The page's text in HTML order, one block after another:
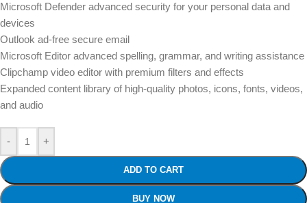
Microsoft Defender advanced security for your personal data and
devices
Outlook ad-free secure email
Microsoft Editor advanced spelling, grammar, and writing assistance
Clipchamp video editor with premium filters and effects
Expanded content library of high-quality photos, icons, fonts, videos,
and audio
- +
ADD TO CART
BUY NOW